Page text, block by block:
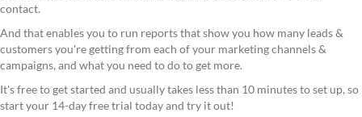
contact.
And that enables you to run reports that show you how many leads &
customers you're getting from each of your marketing channels &
campaigns, and what you need to do to get more.
It's free to get started and usually takes less than 10 minutes to set up, so
start your 14-day free trial today and try it out!